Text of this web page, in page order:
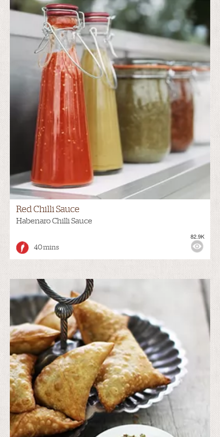
Red Chilli Sauce
Habenaro Chilli Sauce
40 mins
82.9K